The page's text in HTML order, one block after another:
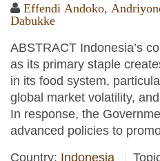
Effendi Andoko,
Dabukke
ABSTRACT Indonesia’s
as its primary staple
in its food system,
global market volatility,
In response, the
advanced policies to
Country: Indonesia